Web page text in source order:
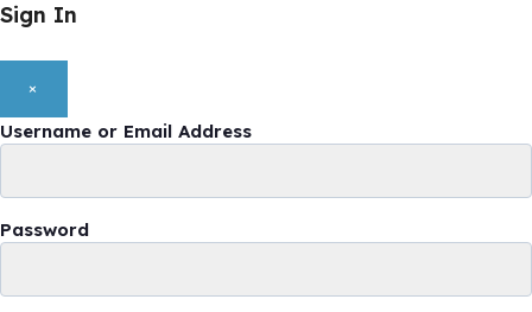
Sign In
×
Username or Email Address
Password